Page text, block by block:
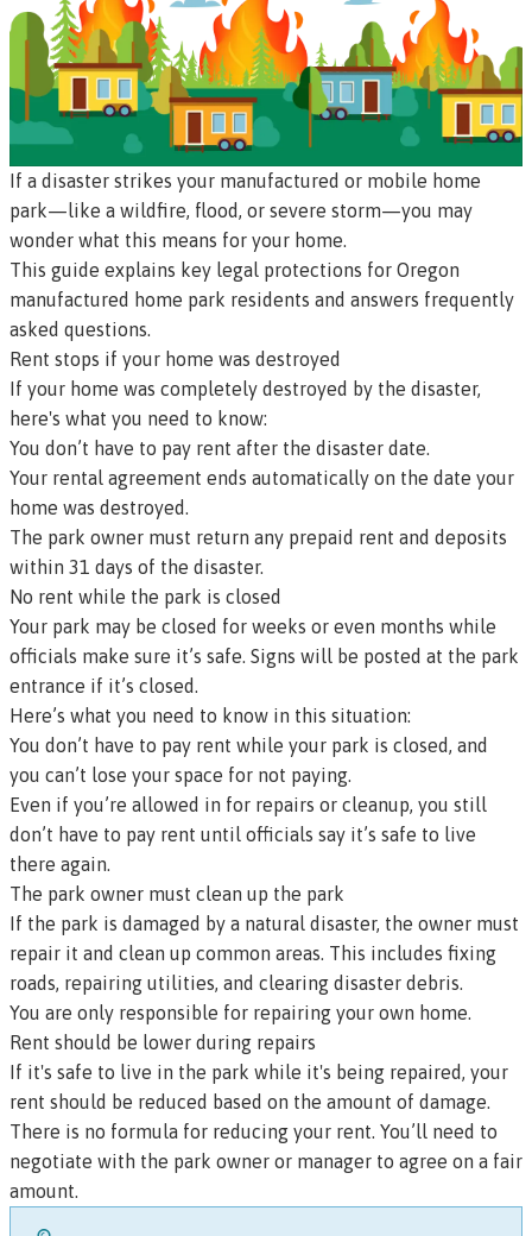
If a disaster strikes your manufactured or mobile home
park—like a wildfire, flood, or severe storm—you may
wonder what this means for your home.
This guide explains key legal protections for Oregon
manufactured home park residents and answers frequently
asked questions.
Rent stops if your home was destroyed
If your home was completely destroyed by the disaster,
here's what you need to know:
You don’t have to pay rent after the disaster date.
Your rental agreement ends automatically on the date your
home was destroyed.
The park owner must return any prepaid rent and deposits
within 31 days of the disaster.
No rent while the park is closed
Your park may be closed for weeks or even months while
officials make sure it’s safe. Signs will be posted at the park
entrance if it’s closed.
Here’s what you need to know in this situation:
You don’t have to pay rent while your park is closed, and
you can’t lose your space for not paying.
Even if you’re allowed in for repairs or cleanup, you still
don’t have to pay rent until officials say it’s safe to live
there again.
The park owner must clean up the park
If the park is damaged by a natural disaster, the owner must
repair it and clean up common areas. This includes fixing
roads, repairing utilities, and clearing disaster debris.
You are only responsible for repairing your own home.
Rent should be lower during repairs
If it's safe to live in the park while it's being repaired, your
rent should be reduced based on the amount of damage.
There is no formula for reducing your rent. You’ll need to
negotiate with the park owner or manager to agree on a fair
amount.